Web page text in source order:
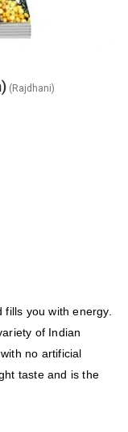
(Rajdhani)
you with energy.
of Indian
no artificial
taste and is the